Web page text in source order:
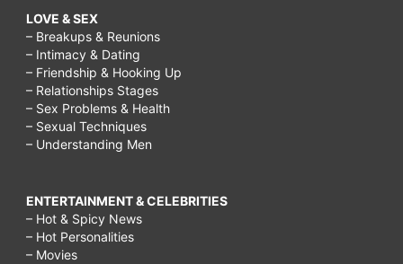
LOVE & SEX
– Breakups & Reunions
– Intimacy & Dating
– Friendship & Hooking Up
– Relationships Stages
– Sex Problems & Health
– Sexual Techniques
– Understanding Men
ENTERTAINMENT & CELEBRITIES
– Hot & Spicy News
– Hot Personalities
– Movies